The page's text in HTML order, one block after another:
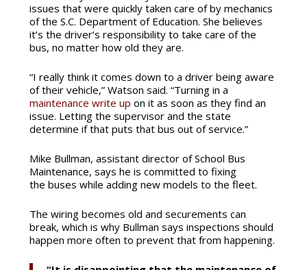
issues that were quickly taken care of by mechanics
of the S.C. Department of Education. She believes
it’s the driver’s responsibility to take care of the
bus, no matter how old they are.
“I really think it comes down to a driver being aware
of their vehicle,” Watson said. “Turning in a
maintenance write up on it as soon as they find an
issue. Letting the supervisor and the state
determine if that puts that bus out of service.”
Mike Bullman, assistant director of School Bus
Maintenance, says he is committed to fixing
the buses while adding new models to the fleet.
The wiring becomes old and securements can
break, which is why Bullman says inspections should
happen more often to prevent that from happening.